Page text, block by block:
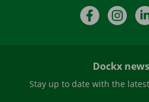
Facebook
Dockx
Stay up to date with the